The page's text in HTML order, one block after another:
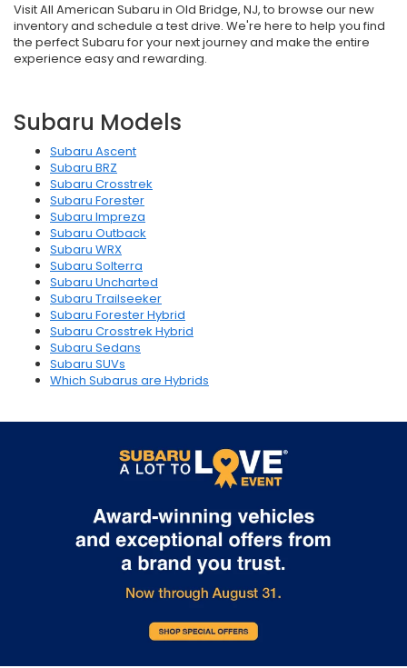
Visit All American Subaru in Old Bridge, NJ, to browse our new
inventory and schedule a test drive. We're here to help you find
the perfect Subaru for your next journey and make the entire
experience easy and rewarding.
Subaru Models
Subaru Ascent
Subaru BRZ
Subaru Crosstrek
Subaru Forester
Subaru Impreza
Subaru Outback
Subaru WRX
Subaru Solterra
Subaru Uncharted
Subaru Trailseeker
Subaru Forester Hybrid
Subaru Crosstrek Hybrid
Subaru Sedans
Subaru SUVs
Which Subarus are Hybrids